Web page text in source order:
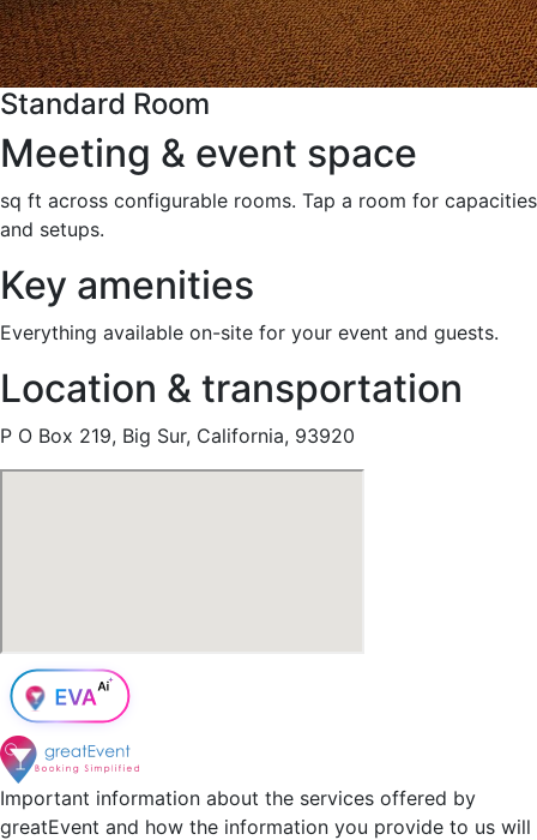
Standard Room
Meeting & event space
sq ft across configurable rooms. Tap a room for capacities
and setups.
Key amenities
Everything available on-site for your event and guests.
Location & transportation
P O Box 219, Big Sur, California, 93920
Important information about the services offered by
greatEvent and how the information you provide to us will